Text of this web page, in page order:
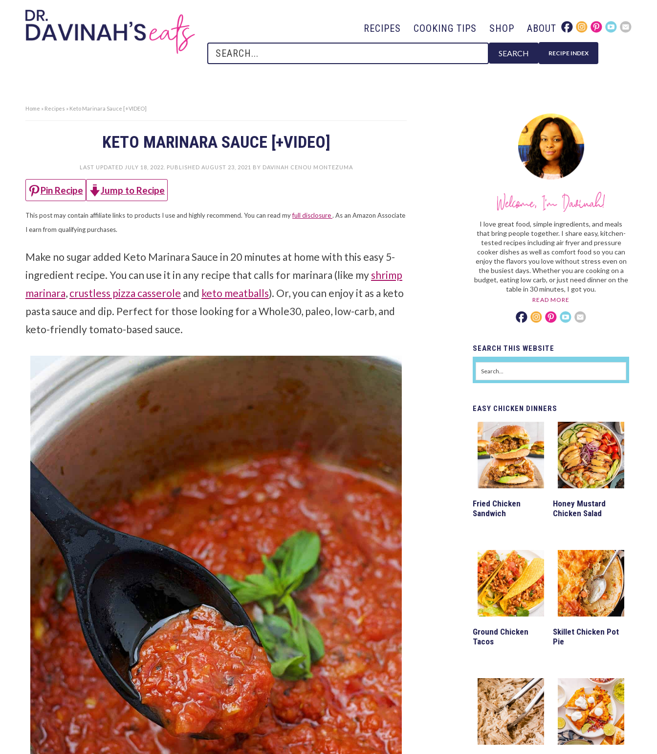
RECIPES COOKING TIPS SHOP ABOUT
SEARCH RECIPE INDEX
Home » Recipes » Keto Marinara Sauce [+VIDEO]
KETO MARINARA SAUCE [+VIDEO]
LAST UPDATED JULY 18, 2022 . PUBLISHED AUGUST 23, 2021 BY DAVINAH CENOU MONTEZUMA
Pin Recipe Jump to Recipe
This post may contain affiliate links to products I use and highly recommend. You can read myfull disclosure. As an Amazon Associate
I earn from qualifying purchases.
Make no sugar added Keto Marinara Sauce in 20 minutes at home with this easy 5-
ingredient recipe. You can use it in any recipe that calls for marinara (like my shrimp
marinara, crustless pizza casserole and keto meatballs). Or, you can enjoy it as a keto
pasta sauce and dip. Perfect for those looking for a Whole30, paleo, low-carb, and
keto-friendly tomato-based sauce.
I love great food, simple ingredients, and meals
that bring people together. I share easy, kitchen-
tested recipes including air fryer and pressure
cooker dishes as well as comfort food so you can
enjoy the flavors you love without stress even on
the busiest days. Whether you are cooking on a
budget, eating low carb, or just need dinner on the
table in 30 minutes, I got you.
READ MORE
SEARCH THIS WEBSITE
EASY CHICKEN DINNERS
Fried Chicken
Sandwich
Honey Mustard
Chicken Salad
Ground Chicken
Tacos
Skillet Chicken Pot
Pie